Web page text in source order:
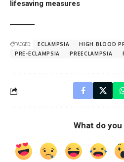
lifesaving measures
TAGGED: ECLAMPSIA HIGH BLOOD
PRE-ECLAMPSIA
PREECLAMPSIA
What do